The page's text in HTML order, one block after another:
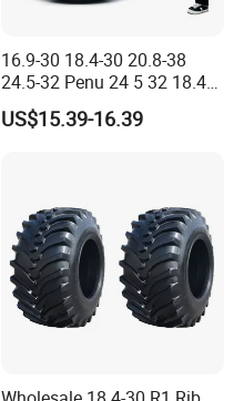
16.9-30 18.4-30 20.8-38
24.5-32 Penu 24 5 32 18.4
30manufacturer AG
Agricultural Agr Farm
US$15.39-16.39